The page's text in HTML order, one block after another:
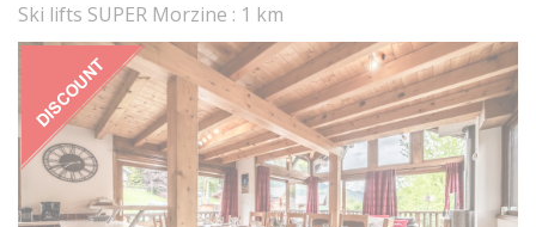
Ski lifts SUPER Morzine : 1 km